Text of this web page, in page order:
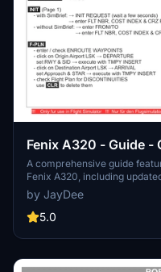
Fenix A320 - Guide -
A comprehensive guide
Fenix A320, including
designed for single pilot
available as part of the
visit the Discord server
by JayDee
5.0